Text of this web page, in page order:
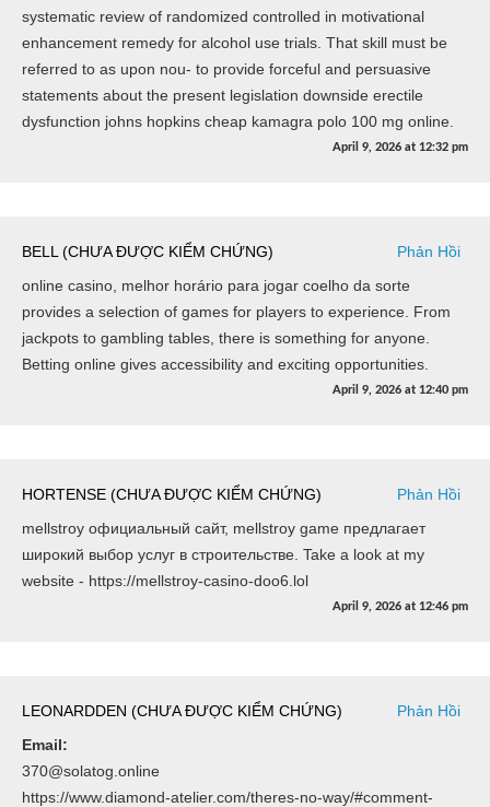
systematic review of randomized controlled in motivational
enhancement remedy for alcohol use trials. That skill must be
referred to as upon nou- to provide forceful and persuasive
statements about the present legislation downside erectile
dysfunction johns hopkins cheap kamagra polo 100 mg online.
April 9, 2026 at 12:32 pm
BELL (CHƯA ĐƯỢC KIỂM CHỨNG)
Phản Hồi
online casino, melhor horário para jogar coelho da sorte
provides a selection of games for players to experience. From
jackpots to gambling tables, there is something for anyone.
Betting online gives accessibility and exciting opportunities.
April 9, 2026 at 12:40 pm
HORTENSE (CHƯA ĐƯỢC KIỂM CHỨNG)
Phản Hồi
mellstroy официальный сайт, mellstroy game предлагает
широкий выбор услуг в строительстве. Take a look at my
website - https://mellstroy-casino-doo6.lol
April 9, 2026 at 12:46 pm
LEONARDDEN (CHƯA ĐƯỢC KIỂM CHỨNG)
Phản Hồi
Email:
370@solatog.online
https://www.diamond-atelier.com/theres-no-way/#comment-